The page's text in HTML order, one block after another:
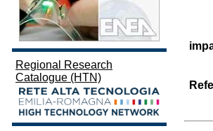
Regional Research
Catalogue (HTN)